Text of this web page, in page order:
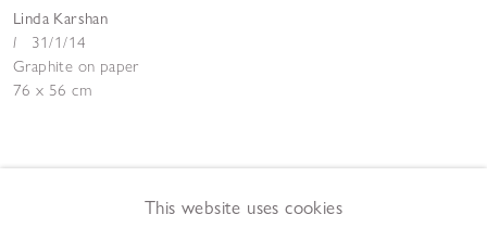
Linda Karshan
I
31/1/14
Graphite on paper
76 x 56 cm
This website uses cookies